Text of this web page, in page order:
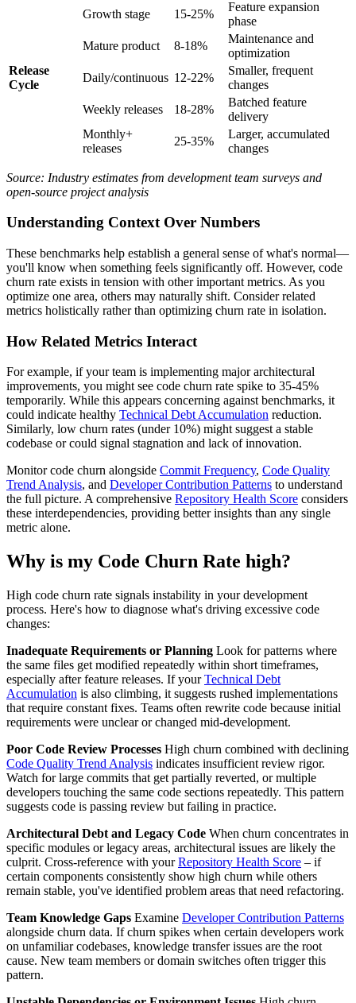
Growth stage
15-25%
Feature expansion
phase
Mature product
8-18%
Maintenance and
optimization
Release
Cycle
Daily/continuous 12-22%
Smaller, frequent
changes
Weekly releases
18-28%
Batched feature
delivery
Monthly+
releases
25-35%
Larger, accumulated
changes
Source: Industry estimates from development team surveys and
open-source project analysis
Understanding Context Over Numbers
These benchmarks help establish a general sense of what's normal—
you'll know when something feels significantly off. However, code
churn rate exists in tension with other important metrics. As you
optimize one area, others may naturally shift. Consider related
metrics holistically rather than optimizing churn rate in isolation.
How Related Metrics Interact
For example, if your team is implementing major architectural
improvements, you might see code churn rate spike to 35-45%
temporarily. While this appears concerning against benchmarks, it
could indicate healthy Technical Debt Accumulation reduction.
Similarly, low churn rates (under 10%) might suggest a stable
codebase or could signal stagnation and lack of innovation.
Monitor code churn alongside Commit Frequency, Code Quality
Trend Analysis, and Developer Contribution Patterns to understand
the full picture. A comprehensive Repository Health Score considers
these interdependencies, providing better insights than any single
metric alone.
Why is my Code Churn Rate high?
High code churn rate signals instability in your development
process. Here's how to diagnose what's driving excessive code
changes:
Inadequate Requirements or Planning Look for patterns where
the same files get modified repeatedly within short timeframes,
especially after feature releases. If yourTechnical Debt
Accumulation is also climbing, it suggests rushed implementations
that require constant fixes. Teams often rewrite code because initial
requirements were unclear or changed mid-development.
Poor Code Review Processes High churn combined with declining
Code Quality Trend Analysis indicates insufficient review rigor.
Watch for large commits that get partially reverted, or multiple
developers touching the same code sections repeatedly. This pattern
suggests code is passing review but failing in practice.
Architectural Debt and Legacy Code When churn concentrates in
specific modules or legacy areas, architectural issues are likely the
culprit. Cross-reference with yourRepository Health Score – if
certain components consistently show high churn while others
remain stable, you've identified problem areas that need refactoring.
Team Knowledge Gaps Examine Developer Contribution Patterns
alongside churn data. If churn spikes when certain developers work
on unfamiliar codebases, knowledge transfer issues are the root
cause. New team members or domain switches often trigger this
pattern.